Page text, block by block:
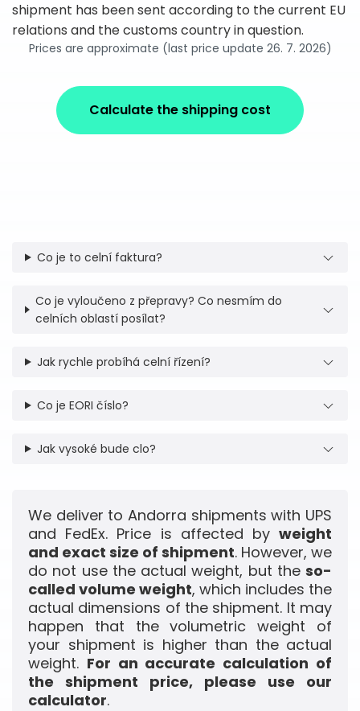
shipment has been sent according to the current EU
relations and the customs country in question.
Prices are approximate (last price update 26. 7. 2026)
Calculate the shipping cost
Co je to celní faktura?
Co je vyloučeno z přepravy? Co nesmím do
celních oblastí posílat?
Jak rychle probíhá celní řízení?
Co je EORI číslo?
Jak vysoké bude clo?
We deliver to Andorra shipments with UPS
and FedEx. Price is affected by weight
and exact size of shipment. However, we
do not use the actual weight, but the so-
called volume weight, which includes the
actual dimensions of the shipment. It may
happen that the volumetric weight of
your shipment is higher than the actual
weight. For an accurate calculation of
the shipment price, please use our
calculator.